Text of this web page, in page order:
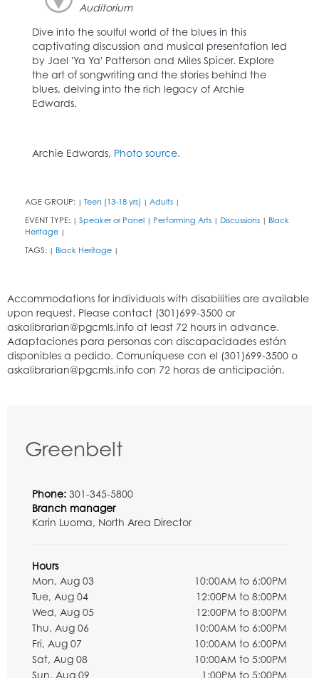
Auditorium
Dive into the soulful world of the blues in this
captivating discussion and musical presentation led
by Jael 'Ya Ya' Patterson and Miles Spicer. Explore
the art of songwriting and the stories behind the
blues, delving into the rich legacy of Archie
Edwards.
Archie Edwards, Photo source.
AGE GROUP: | Teen (13-18 yrs) | Adults |
EVENT TYPE: | Speaker or Panel | Performing Arts | Discussions | Black
Heritage |
TAGS: | Black Heritage |
Greenbelt
Phone: 301-345-5800
Branch manager
Karin Luoma, North Area Director
Hours
Mon, Aug 03
10:00AM to 6:00PM
Tue, Aug 04
12:00PM to 8:00PM
Wed, Aug 05
12:00PM to 8:00PM
Thu, Aug 06
10:00AM to 6:00PM
Fri, Aug 07
10:00AM to 6:00PM
Sat, Aug 08
10:00AM to 5:00PM
Sun, Aug 09
1:00PM to 5:00PM